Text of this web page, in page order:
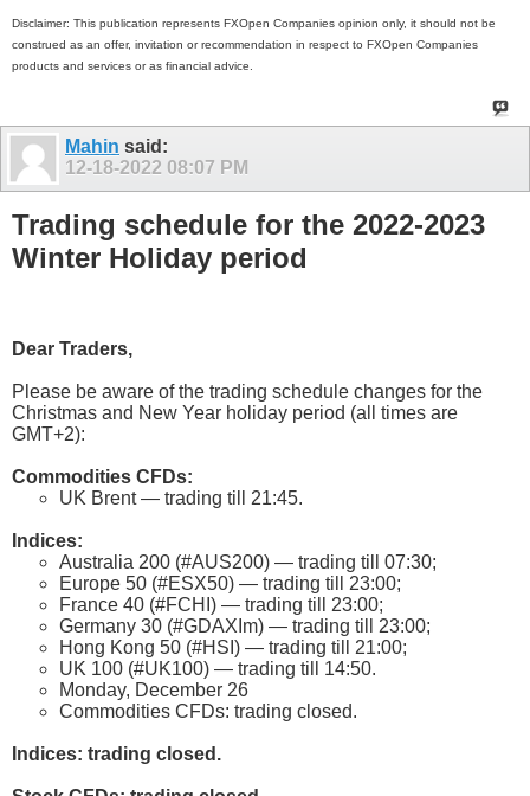
Disclaimer: This publication represents FXOpen Companies opinion only, it should not be
construed as an offer, invitation or recommendation in respect to FXOpen Companies
products and services or as financial advice.
Mahin said:
12-18-2022 08:07 PM
Trading schedule for the 2022-2023
Winter Holiday period
Dear Traders,
Please be aware of the trading schedule changes for the
Christmas and New Year holiday period (all times are
GMT+2):
Commodities CFDs:
UK Brent — trading till 21:45.
Indices:
Australia 200 (#AUS200) — trading till 07:30;
Europe 50 (#ESX50) — trading till 23:00;
France 40 (#FCHI) — trading till 23:00;
Germany 30 (#GDAXIm) — trading till 23:00;
Hong Kong 50 (#HSI) — trading till 21:00;
UK 100 (#UK100) — trading till 14:50.
Monday, December 26
Commodities CFDs: trading closed.
Indices: trading closed.